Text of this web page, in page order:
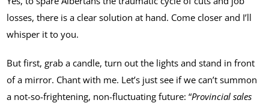
losses, there is a clear solution at hand. Come closer and I’ll
whisper it to you.
But first, grab a candle, turn out the lights and stand in front
of a mirror. Chant with me. Let’s just see if we can’t summon
a not-so-frightening, non-fluctuating future: “Provincial sales